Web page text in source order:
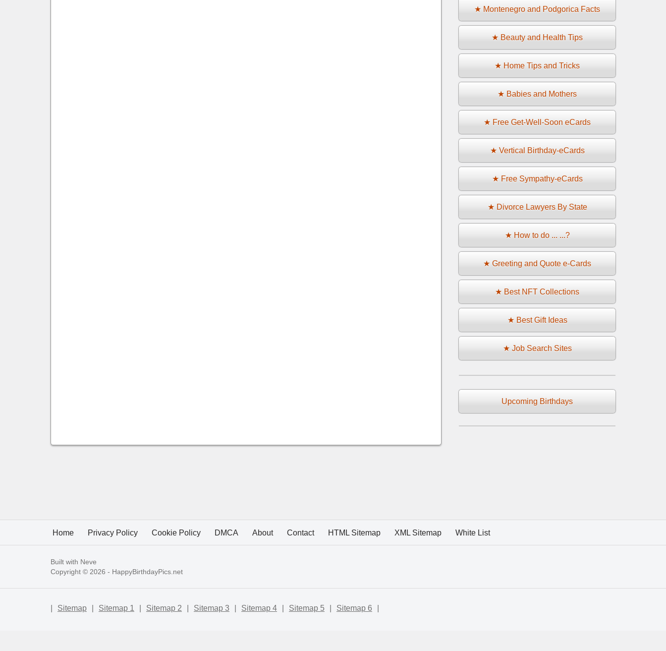
★ Montenegro and Podgorica Facts
★ Beauty and Health Tips
★ Home Tips and Tricks
★ Babies and Mothers
★ Free Get-Well-Soon eCards
★ Vertical Birthday-eCards
★ Free Sympathy-eCards
★ Divorce Lawyers By State
★ How to do ... ...?
★ Greeting and Quote e-Cards
★ Best NFT Collections
★ Best Gift Ideas
★ Job Search Sites
Upcoming Birthdays
Home Privacy Policy Cookie Policy DMCA About Contact HTML Sitemap XML Sitemap White List
Built with Neve
Copyright © 2026 - HappyBirthdayPics.net
Sitemap Sitemap 1 Sitemap 2 Sitemap 3 Sitemap 4 Sitemap 5 Sitemap 6